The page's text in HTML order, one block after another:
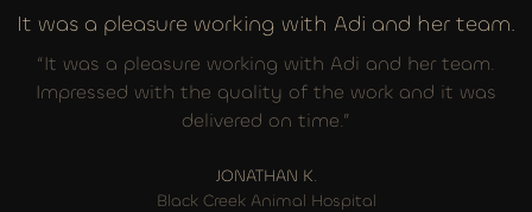
It was a pleasure working with Adi and her team.
“It was a pleasure working with Adi and her team.
Impressed with the quality of the work and it was
delivered on time.”
JONATHAN K.
Black Creek Animal Hospital